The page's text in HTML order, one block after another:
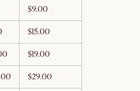
$9.00
$15.00
$19.00
$29.00